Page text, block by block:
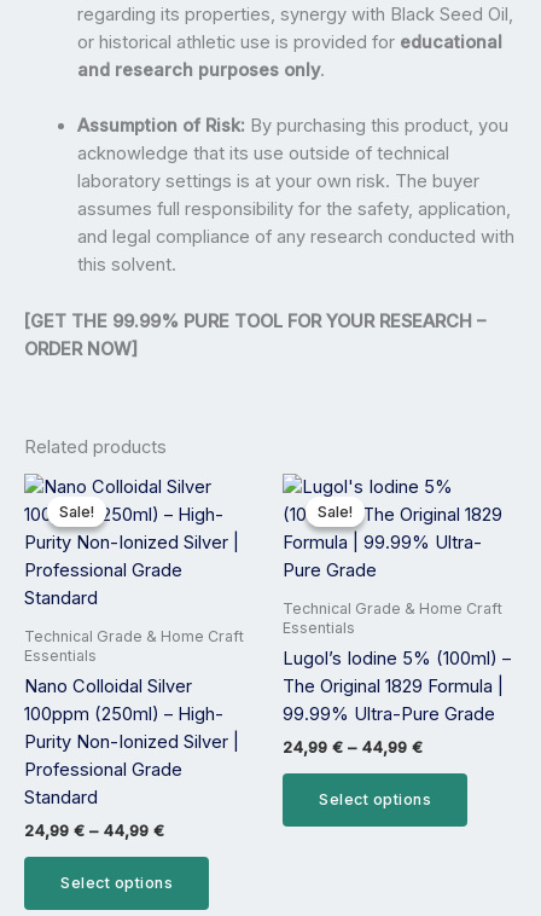
regarding its properties, synergy with Black Seed Oil,
or historical athletic use is provided for educational
and research purposes only.
Assumption of Risk: By purchasing this product, you
acknowledge that its use outside of technical
laboratory settings is at your own risk. The buyer
assumes full responsibility for the safety, application,
and legal compliance of any research conducted with
this solvent.
[GET THE 99.99% PURE TOOL FOR YOUR RESEARCH –
ORDER NOW]
Related products
Sale!
Sale!
Technical Grade & Home Craft
Essentials
Nano Colloidal Silver
100ppm (250ml) – High-
Purity Non-Ionized Silver |
Professional Grade
Standard
24,99 € – 44,99 €
Price
range:
24,99 €
through
44,99 €
Select options
This
product
has
be
chosen
Sale!
Sale!
Technical Grade & Home Craft
Essentials
Lugol’s Iodine 5% (100ml) –
The Original 1829 Formula |
99.99% Ultra-Pure Grade
24,99 € – 44,99 €
Price
range:
24,99 €
through
Select options
product
has
options
may
be
product